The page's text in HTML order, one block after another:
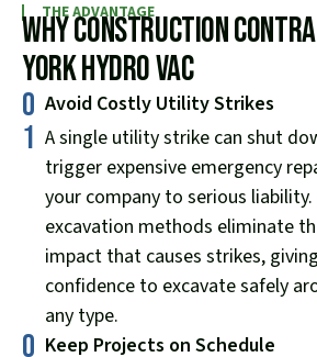
THE ADVANTAGE
Why Construction
York Hydro Vac
0
1
Avoid Costly Utility Strikes
A single utility strike can shut
trigger expensive emergency
your company to serious liability.
excavation methods eliminate
impact that causes strikes,
confidence to excavate safely
any type.
0 Keep Projects on Schedule